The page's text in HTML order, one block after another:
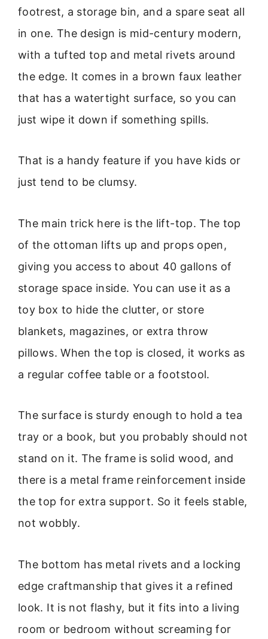
footrest, a storage bin, and a spare seat all
in one. The design is mid-century modern,
with a tufted top and metal rivets around
the edge. It comes in a brown faux leather
that has a watertight surface, so you can
just wipe it down if something spills.
That is a handy feature if you have kids or
just tend to be clumsy.
The main trick here is the lift-top. The top
of the ottoman lifts up and props open,
giving you access to about 40 gallons of
storage space inside. You can use it as a
toy box to hide the clutter, or store
blankets, magazines, or extra throw
pillows. When the top is closed, it works as
a regular coffee table or a footstool.
The surface is sturdy enough to hold a tea
tray or a book, but you probably should not
stand on it. The frame is solid wood, and
there is a metal frame reinforcement inside
the top for extra support. So it feels stable,
not wobbly.
The bottom has metal rivets and a locking
edge craftmanship that gives it a refined
look. It is not flashy, but it fits into a living
room or bedroom without screaming for